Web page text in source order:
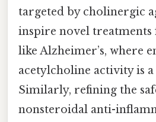
targeted by cholinergic
inspire novel
like Alzheimer’s, where
acetylcholine activity is
Similarly, refining the
nonsteroidal anti-